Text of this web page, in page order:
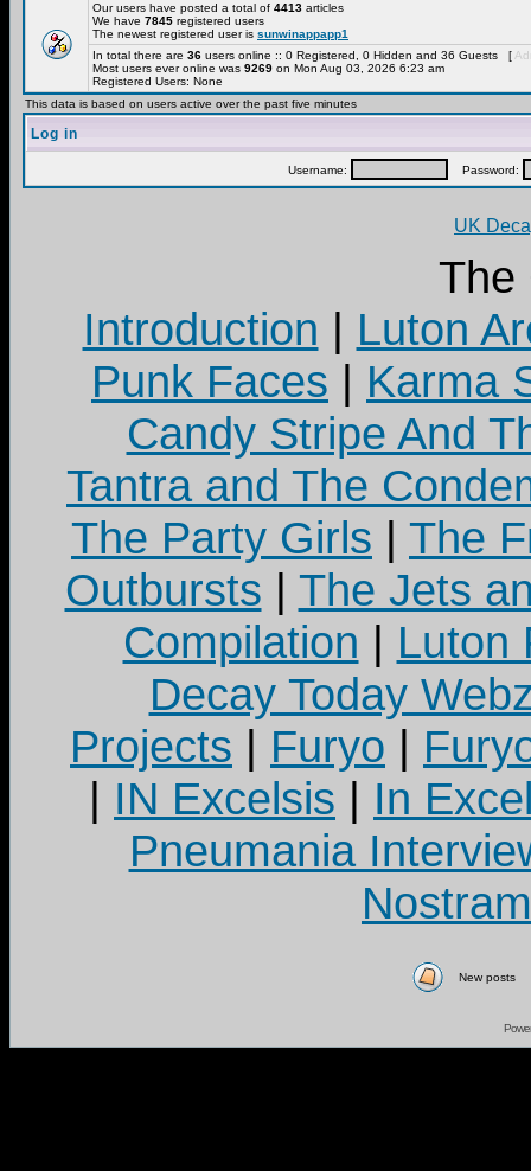
Our users have posted a total of 4413 articles
We have 7845 registered users
The newest registered user is sunwinappapp1
In total there are 36 users online :: 0 Registered, 0 Hidden and 36 Guests [
Most users ever online was 9269 on Mon Aug 03, 2026 6:23 am
Registered Users: None
This data is based on users active over the past five minutes
Log in
Username: Password:
UK
The
Introduction | Luton
Punk Faces | Karma
Candy Stripe And
Tantra and The
The Party Girls | The
Outbursts | The Jets
Compilation | Luton
Decay Today
Projects | Furyo |
| IN Excelsis | In
Pneumania
New posts